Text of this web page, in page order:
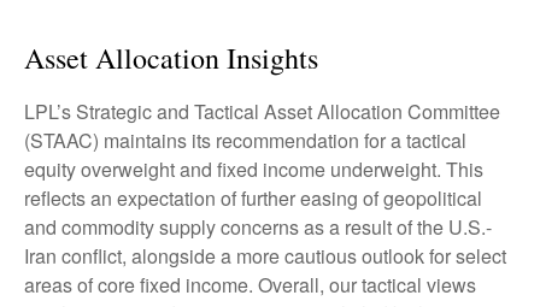
Asset Allocation Insights
LPL’s Strategic and Tactical Asset Allocation Committee
(STAAC) maintains its recommendation for a tactical
equity overweight and fixed income underweight. This
reflects an expectation of further easing of geopolitical
and commodity supply concerns as a result of the U.S.-
Iran conflict, alongside a more cautious outlook for select
areas of core fixed income. Overall, our tactical views